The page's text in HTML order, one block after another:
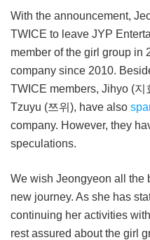
With the announcement,
TWICE to leave JYP
member of the girl group in
company since 2010.
TWICE members, Jihyo (
Tzuyu (쯔위), have also
company. However, they
speculations.
We wish Jeongyeon all the
new journey. As she has
continuing her activities
rest assured about the girl